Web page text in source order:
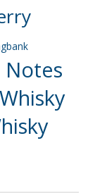
Notes
Whisky